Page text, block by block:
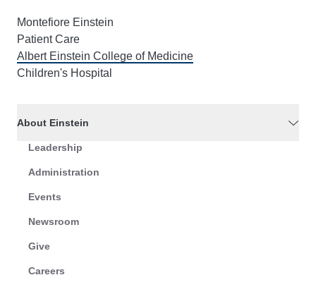
Montefiore Einstein
Patient Care
Albert Einstein College of Medicine
Children's Hospital
About Einstein
Leadership
Administration
Events
Newsroom
Give
Careers